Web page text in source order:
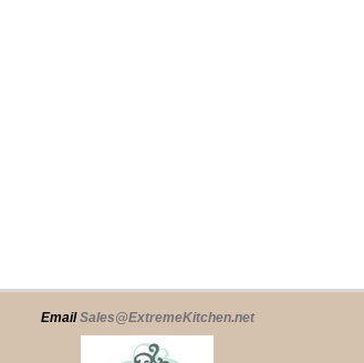
EmailSales@ExtremeKitchen.net